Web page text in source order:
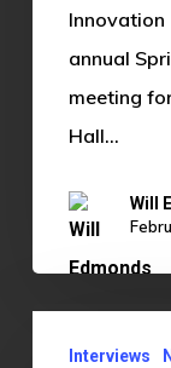
Innovation
annual
meeting
Hall…
Will
Spotlight:
Interviews